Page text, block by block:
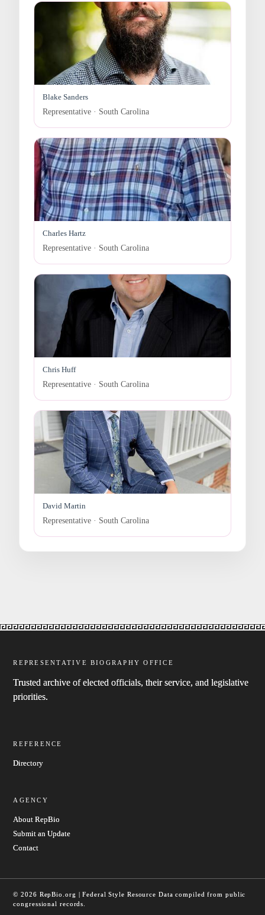
Blake Sanders
Representative · South Carolina
Charles Hartz
Representative · South Carolina
Chris Huff
Representative · South Carolina
David Martin
Representative · South Carolina
REPRESENTATIVE BIOGRAPHY OFFICE
Trusted archive of elected officials, their service, and legislative
priorities.
REFERENCE
Directory
AGENCY
About RepBio
Submit an Update
Contact
© 2026 RepBio.org | Federal Style Resource Data compiled from public
congressional records.